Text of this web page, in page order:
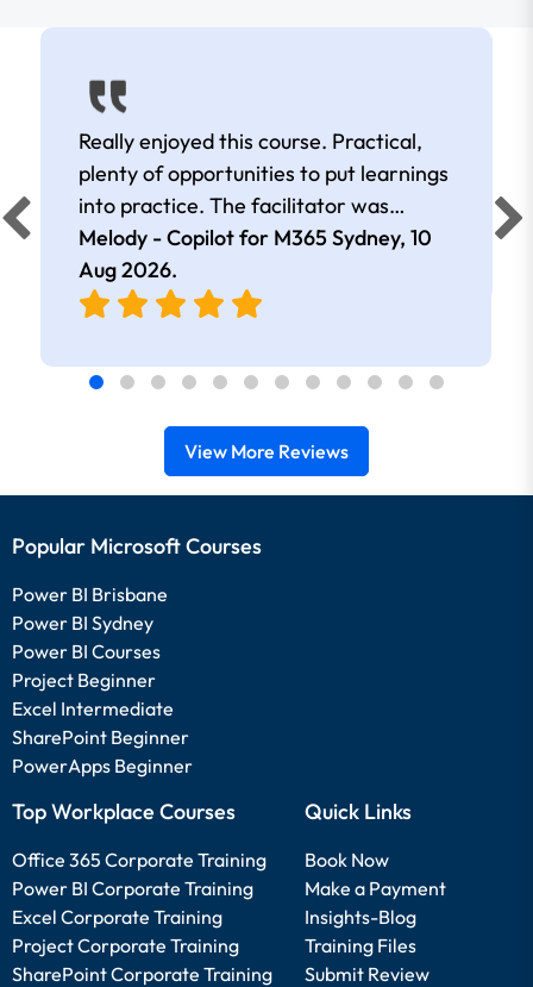
Really enjoyed this course. Practical,
plenty of opportunities to put learnings
into practice. The facilitator was
extremely knowledgeable and
approachable. Kept me interested all
day.
Melody - Copilot for M365 Sydney, 10
Aug 2026.
View More Reviews
Popular Microsoft Courses
Power BI Brisbane
Power BI Sydney
Power BI Courses
Project Beginner
Excel Intermediate
SharePoint Beginner
PowerApps Beginner
Top Workplace Courses
Office 365 Corporate Training
Power BI Corporate Training
Excel Corporate Training
Project Corporate Training
SharePoint Corporate Training
Quick Links
Book Now
Make a Payment
Insights-Blog
Training Files
Submit Review